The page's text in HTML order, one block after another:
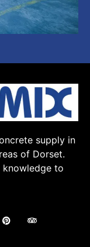
supply in
of Dorset.
knowledge to